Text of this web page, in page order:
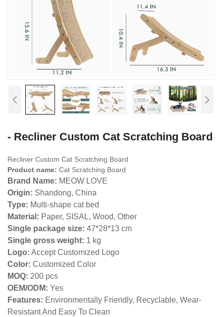
- Recliner Custom Cat Scratching Board
Recliner Custom Cat Scratching Board
Product name: Cat Scratching Board
Brand Name: MEOW LOVE
Origin: Shandong, China
Type: Multi-shape cat bed
Material: Paper, SISAL, Wood, Other
Single package size: 47*28*13 cm
Single gross weight: 1 kg
Logo: Accept Customized Logo
Color: Customized Color
MOQ: 200 pcs
OEM/ODM: Yes
Features: Environmentally Friendly, Recyclable, Wear-
Resistant And Easy To Clean